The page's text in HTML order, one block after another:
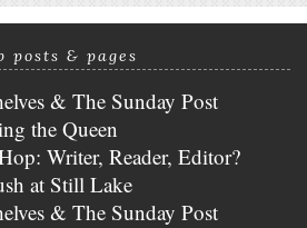
posts & pages
& The Sunday Post
the Queen
Writer, Reader, Editor?
at Still Lake
& The Sunday Post